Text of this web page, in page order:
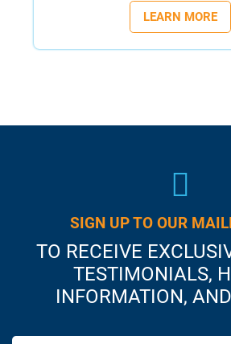
LEARN MORE
SIGN UP TO OUR
TO RECEIVE
TESTIMONIALS,
INFORMATION,